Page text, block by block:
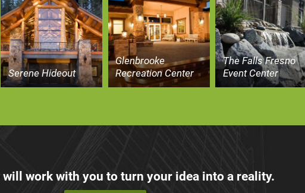
Serene Hideout
Glenbrooke
Recreation Center
The Falls Fresno
Event Center
will work with you to turn your idea into a reality.